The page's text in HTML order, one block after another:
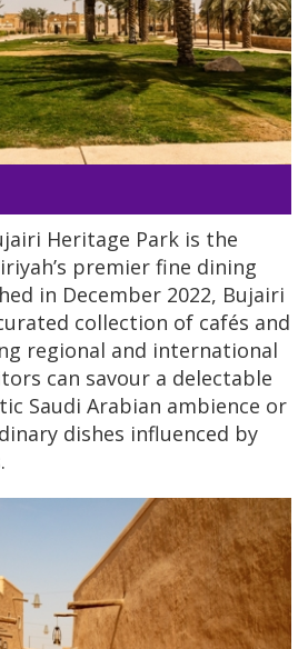
Heritage Park is the
premier fine dining
in December 2022, Bujairi
collection of cafés and
regional and international
can savour a delectable
Saudi Arabian ambience or
dishes influenced by